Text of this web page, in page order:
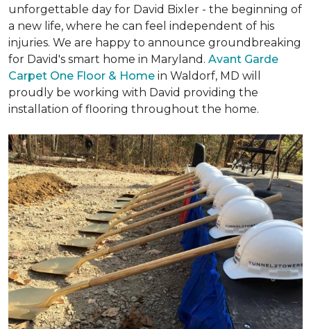
unforgettable day for David Bixler - the beginning of
a new life, where he can feel independent of his
injuries. We are happy to announce groundbreaking
for David's smart home in Maryland. Avant Garde
Carpet One Floor & Home in Waldorf, MD will
proudly be working with David providing the
installation of flooring throughout the home.